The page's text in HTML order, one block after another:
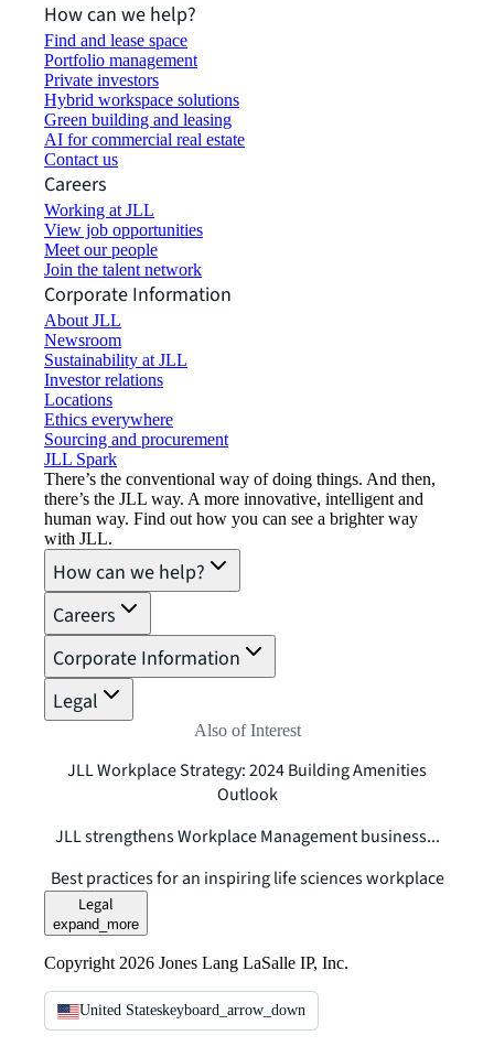
How can we help?
Find and lease space
Portfolio management
Private investors
Hybrid workspace solutions
Green building and leasing
AI for commercial real estate
Contact us
Careers
Working at JLL
View job opportunities
Meet our people
Join the talent network
Corporate Information
About JLL
Newsroom
Sustainability at JLL
Investor relations
Locations
Ethics everywhere
Sourcing and procurement
JLL Spark
There’s the conventional way of doing things. And then,
there’s the JLL way. A more innovative, intelligent and
human way. Find out how you can see a brighter way
with JLL.
How can we help?
Careers
Corporate Information
Legal
Also of Interest
JLL Workplace Strategy: 2024 Building Amenities
Outlook
JLL strengthens Workplace Management business...
Best practices for an inspiring life sciences workplace
Legal
expand_more
Copyright 2026 Jones Lang LaSalle IP, Inc.
United Stateskeyboard_arrow_down